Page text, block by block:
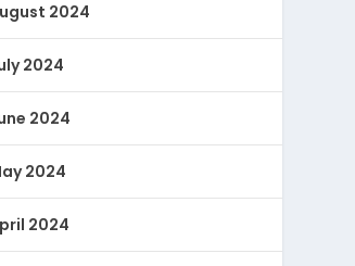
2024
2024
2024
2024
2024